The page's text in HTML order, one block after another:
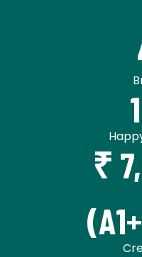
₹